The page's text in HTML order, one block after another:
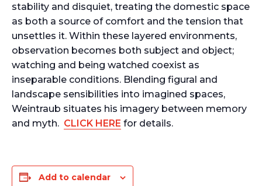
stability and disquiet, treating the domestic space
as both a source of comfort and the tension that
unsettles it. Within these layered environments,
observation becomes both subject and object;
watching and being watched coexist as
inseparable conditions. Blending figural and
landscape sensibilities into imagined spaces,
Weintraub situates his imagery between memory
and myth. CLICK HERE for details.
Add to calendar